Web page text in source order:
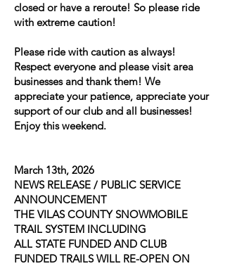
closed or have a reroute! So please ride
with extreme caution!
Please ride with caution as always!
Respect everyone and please visit area
businesses and thank them! We
appreciate your patience, appreciate your
support of our club and all businesses!
Enjoy this weekend.
March 13th, 2026
NEWS RELEASE / PUBLIC SERVICE
ANNOUNCEMENT
THE VILAS COUNTY SNOWMOBILE
TRAIL SYSTEM INCLUDING
ALL STATE FUNDED AND CLUB
FUNDED TRAILS WILL RE-OPEN ON